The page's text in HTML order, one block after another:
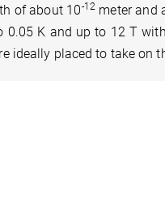
of about 10-12meter and
0.05 K and up to 12 T
ideally placed to take on